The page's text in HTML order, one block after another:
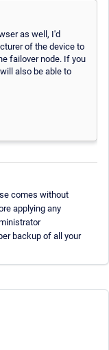
as well, I'd
of the device to
failover node. If you
also be able to
comes without
applying any
backup of all your